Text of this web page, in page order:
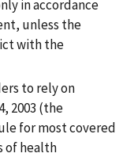
in accordance
unless the
with the
to rely on
2003 (the
for most covered
of health